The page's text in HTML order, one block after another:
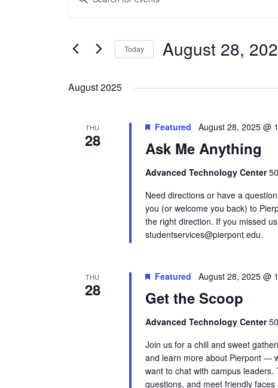
Search
and
Navigation
for
Keyword.
Today August 28,
August 2025
THU
28 Ask Me Anything
Featured August 28, 2025 @
Advanced Technology Center
Need directions or have a
you (or welcome you back) to
the right direction. If you missed
studentservices@pierpont.edu.
THU
28 Get the Scoop
Featured August 28, 2025 @
Advanced Technology Center
Join us for a chill and sweet
and learn more about Pierpont —
want to chat with campus
questions, and meet friendly